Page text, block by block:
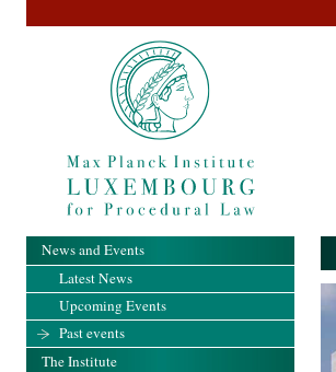
News and Events
Latest News
Upcoming Events
Past events
The Institute